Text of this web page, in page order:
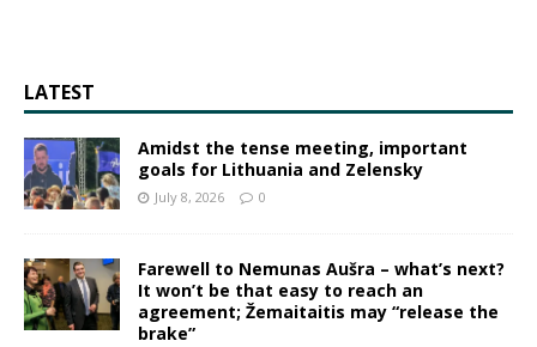
LATEST
Amidst the tense meeting, important
goals for Lithuania and Zelensky
July 8, 2026 0
Farewell to Nemunas Aušra – what’s next?
It won’t be that easy to reach an
agreement; Žemaitaitis may “release the
brake”